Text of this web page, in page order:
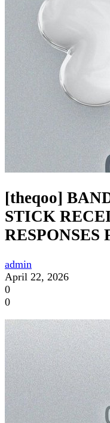
[theqoo]
STICK
RESPONSES
admin
April 22, 2026
0
0